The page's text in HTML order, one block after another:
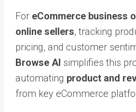
For eCommerce business
online sellers, tracking
pricing, and customer
Browse AI simplifies this
automating product and
from key eCommerce